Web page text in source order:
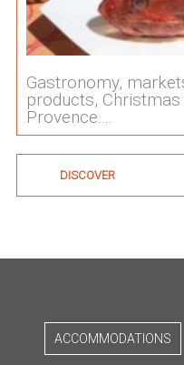
Gastronomy,
products,
Provence....
DISCOVER
ACCOMMODATIONS